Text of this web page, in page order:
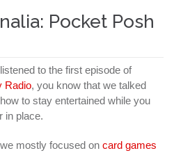
Pocket Posh
to the first episode of
Radio, you know that we talked
to stay entertained while you
in place.
mostly focused on card games